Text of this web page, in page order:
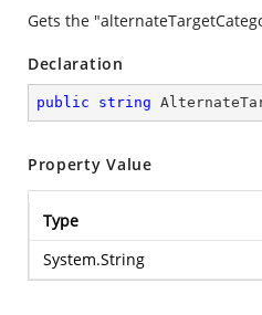
Gets the
Declaration
public string
Property Value
Type
System.String